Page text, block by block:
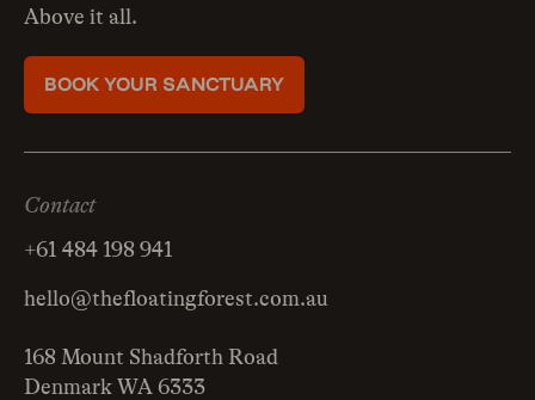
Above it all.
BOOK YOUR SANCTUARY
Contact
+61 484 198 941
hello@thefloatingforest.com.au
168 Mount Shadforth Road
Denmark WA 6333